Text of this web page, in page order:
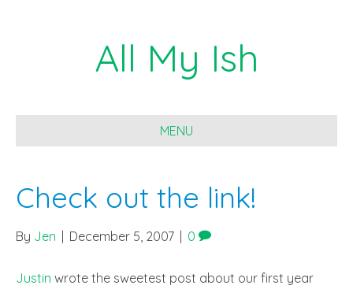
All My Ish
MENU
Check out the link!
By Jen December 5, 2007 0
Justin wrote the sweetest post about our first year